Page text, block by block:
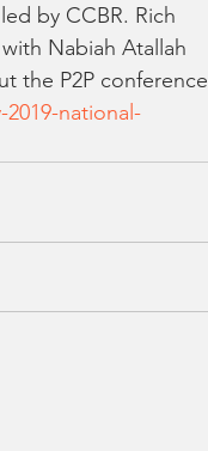
by CCBR. Rich
Nabiah Atallah
the P2P conference
national-